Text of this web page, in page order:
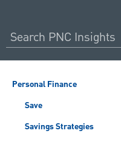
Personal Finance
Save
Savings Strategies